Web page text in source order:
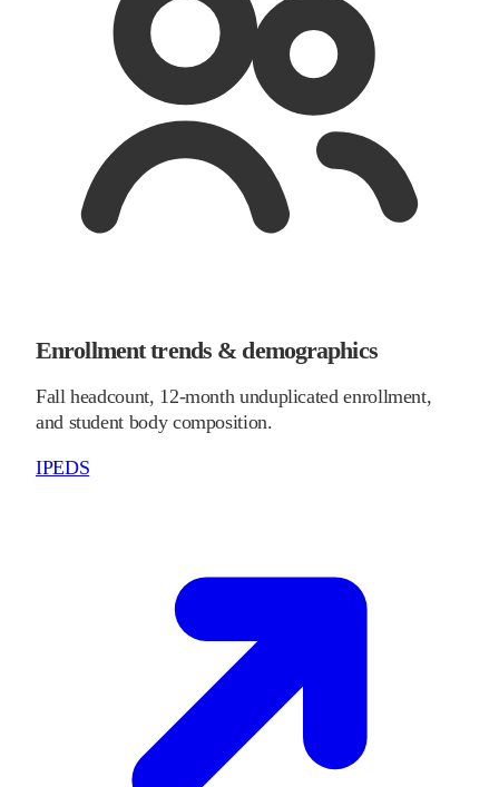
Enrollment trends & demographics
Fall headcount, 12-month unduplicated enrollment,
and student body composition.
IPEDS